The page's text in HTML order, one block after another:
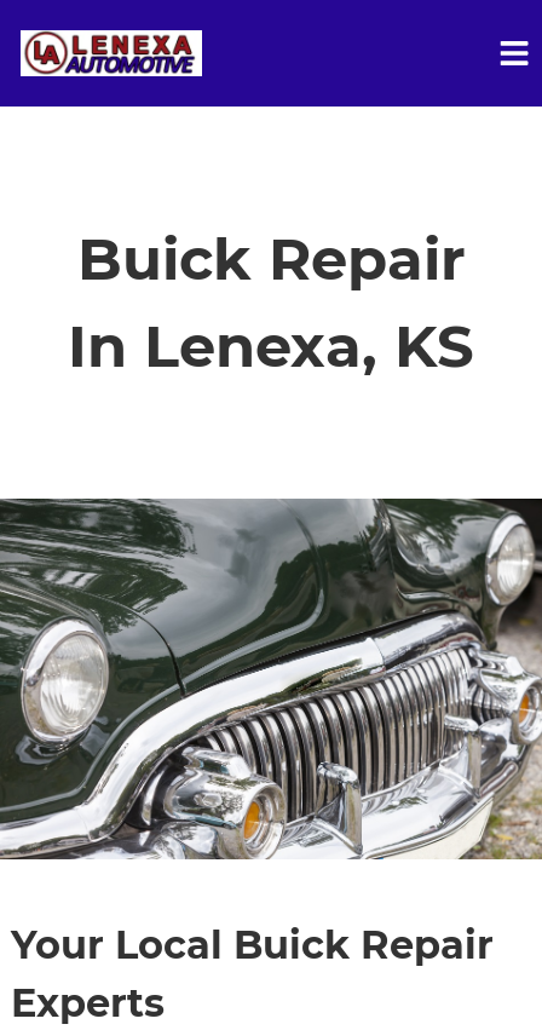
FINANCING
Buick Repair
In Lenexa, KS
Your Local Buick Repair
Experts